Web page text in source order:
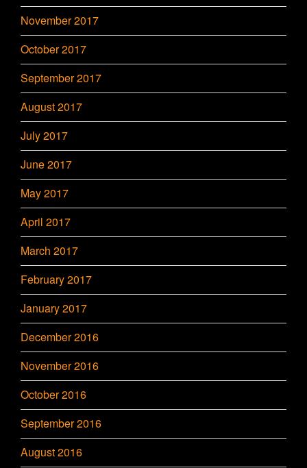
November 2017
October 2017
September 2017
August 2017
July 2017
June 2017
May 2017
April 2017
March 2017
February 2017
January 2017
December 2016
November 2016
October 2016
September 2016
August 2016